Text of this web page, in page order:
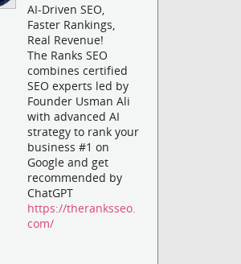
AI-Driven SEO,
Faster Rankings,
Real Revenue!
The Ranks SEO
combines certified
SEO experts led by
Founder Usman Ali
with advanced AI
strategy to rank your
business #1 on
Google and get
recommended by
ChatGPT
https://theranksseo.
com/